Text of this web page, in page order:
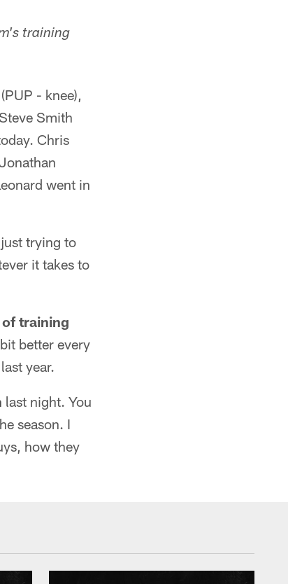
training
- knee),
Smith
Chris
went in
trying to
it takes to
training
better every
year.
night. You
season. I
how they